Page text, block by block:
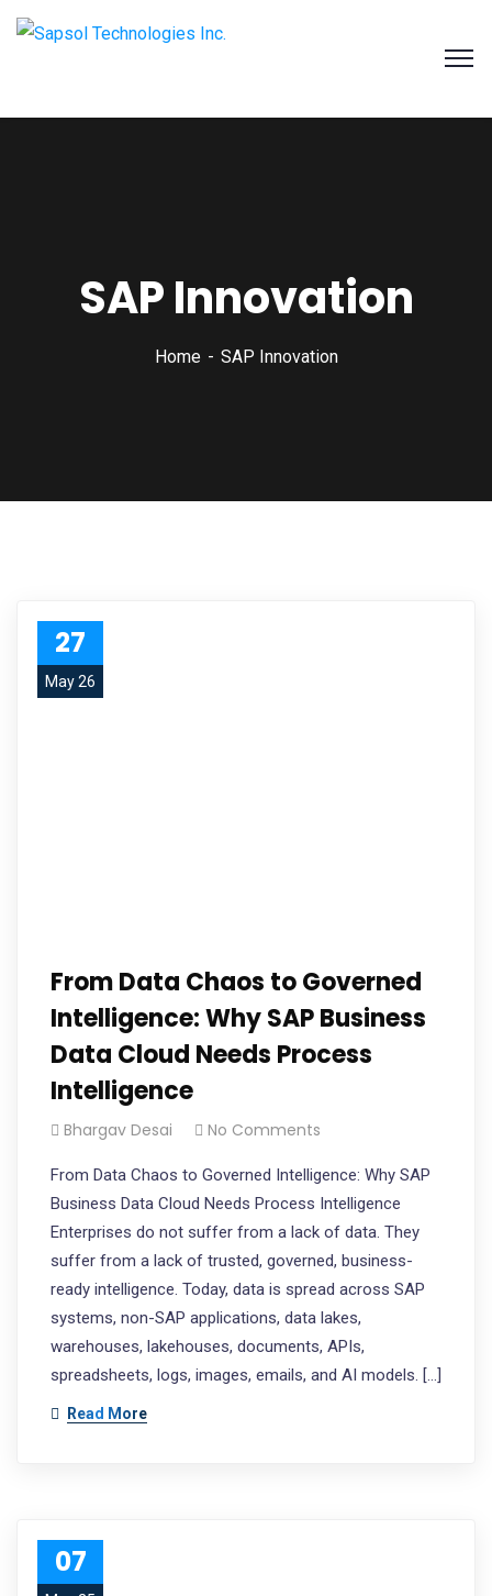
SAP Innovation
Home SAP Innovation
27
May 26
From Data Chaos to Governed
Intelligence: Why SAP Business
Data Cloud Needs Process
Intelligence​
Bhargav Desai No Comments
From Data Chaos to Governed Intelligence: Why SAP
Business Data Cloud Needs Process Intelligence
Enterprises do not suffer from a lack of data. They
suffer from a lack of trusted, governed, business-
ready intelligence. Today, data is spread across SAP
systems, non-SAP applications, data lakes,
warehouses, lakehouses, documents, APIs,
spreadsheets, logs, images, emails, and AI models. […]
Read More
07